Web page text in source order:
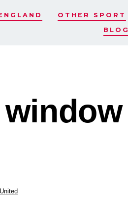
OTHER SPORT
BLOG
window